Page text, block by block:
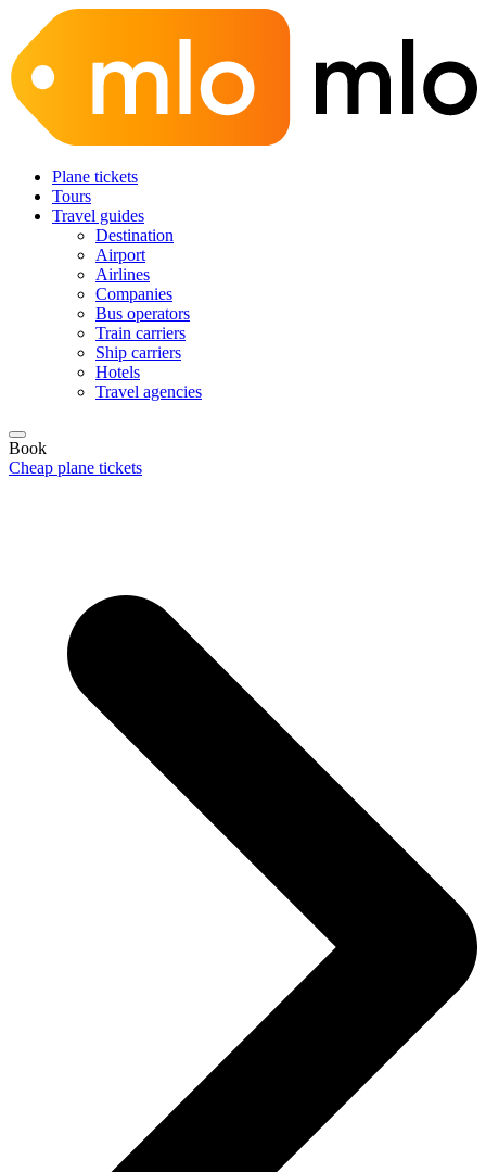
Plane tickets
Tours
Travel guides
Destination
Airport
Airlines
Companies
Bus operators
Train carriers
Ship carriers
Hotels
Travel agencies
Book
Cheap plane tickets